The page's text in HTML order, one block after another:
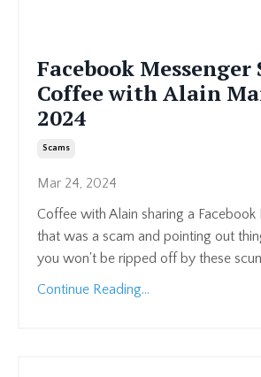
Facebook Messenger
Coffee with Alain
2024
Scams
Mar 24, 2024
Coffee with Alain sharing a Facebook
that was a scam and pointing out
you won't be ripped off by these
Continue Reading...